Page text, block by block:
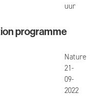
uur
2022-2027
programme
Nature
published
21-
09-
2022